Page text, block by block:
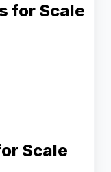
for Scale
Scale